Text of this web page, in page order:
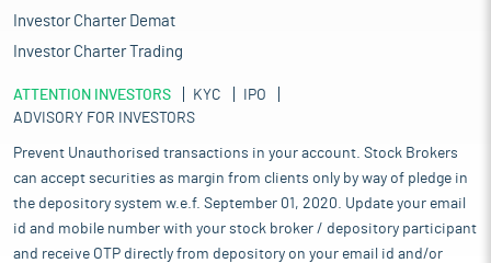
Investor Charter Demat
Investor Charter Trading
ATTENTION INVESTORS KYC
IPO
ADVISORY FOR INVESTORS
Prevent Unauthorised transactions in your account. Stock Brokers
can accept securities as margin from clients only by way of pledge in
the depository system w.e.f. September 01, 2020. Update your email
id and mobile number with your stock broker / depository participant
and receive OTP directly from depository on your email id and/or